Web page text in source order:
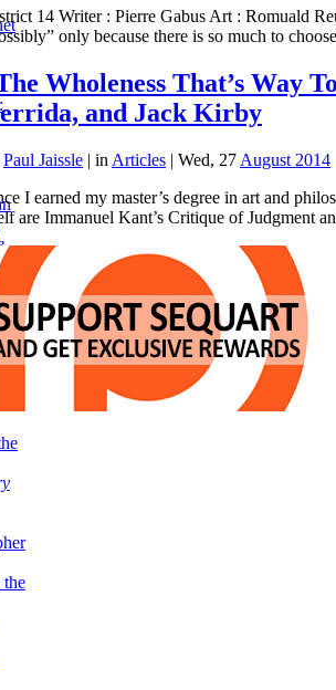
the
14 Writer : Pierre Gabus Art : Romuald
only because there is so much to
Wholeness That’s Way
and Jack Kirby
Paul Jaissle | in Articles | Wed, 27 August 2014
I earned my master’s degree in art and
are Immanuel Kant’s Critique of Judgment